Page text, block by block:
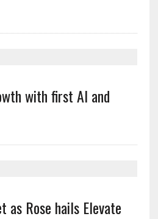
with first AI and
as Rose hails Elevate